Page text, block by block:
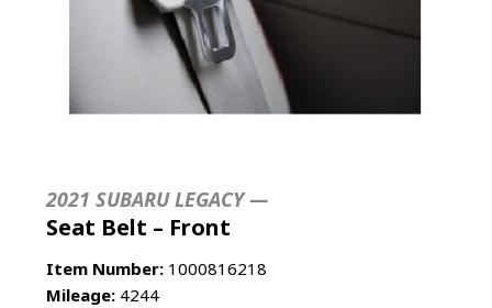
2021 SUBARU LEGACY —
Seat Belt – Front
Item Number: 1000816218
Mileage: 4244